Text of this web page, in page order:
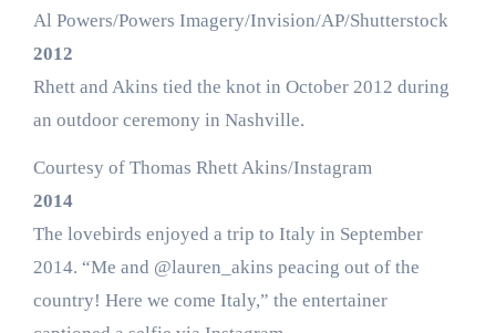
Al Powers/Powers Imagery/Invision/AP/Shutterstock
2012
Rhett and Akins tied the knot in October 2012 during
an outdoor ceremony in Nashville.
Courtesy of Thomas Rhett Akins/Instagram
2014
The lovebirds enjoyed a trip to Italy in September
2014. “Me and @lauren_akins peacing out of the
country! Here we come Italy,” the entertainer